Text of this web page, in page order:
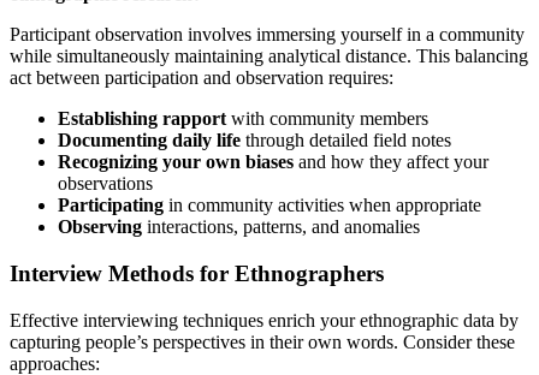
Participant observation involves immersing yourself in a community
while simultaneously maintaining analytical distance. This balancing
act between participation and observation requires:
Establishing rapport with community members
Documenting daily life through detailed field notes
Recognizing your own biases and how they affect your
observations
Participating in community activities when appropriate
Observing interactions, patterns, and anomalies
Interview Methods for Ethnographers
Effective interviewing techniques enrich your ethnographic data by
capturing people’s perspectives in their own words. Consider these
approaches: